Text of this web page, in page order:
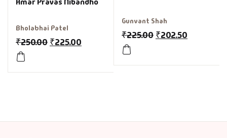
Bholabhai Patel
₹250.00 ₹225.00
Gunvant Shah
₹225.00 ₹202.50